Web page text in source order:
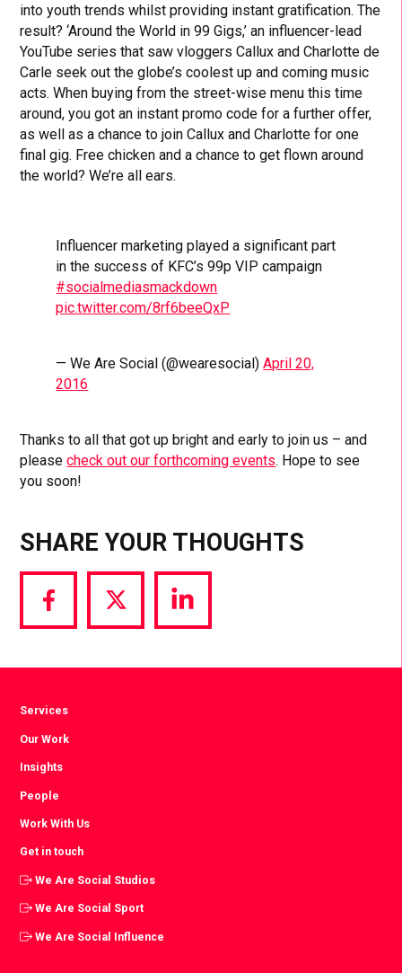
into youth trends whilst providing instant gratification. The
result? ‘Around the World in 99 Gigs,’ an influencer-lead
YouTube series that saw vloggers Callux and Charlotte de
Carle seek out the globe’s coolest up and coming music
acts. When buying from the street-wise menu this time
around, you got an instant promo code for a further offer,
as well as a chance to join Callux and Charlotte for one
final gig. Free chicken and a chance to get flown around
the world? We’re all ears.
Influencer marketing played a significant part
in the success of KFC’s 99p VIP campaign
#socialmediasmackdown
pic.twitter.com/8rf6beeQxP
— We Are Social (@wearesocial)April 20,
2016
Thanks to all that got up bright and early to join us – and
pleasecheck out our forthcoming events. Hope to see
you soon!
SHARE YOUR THOUGHTS
Share
via
Share
via
Share
via
Services
Our Work
Insights
People
Work With Us
Get in touch
We Are Social Studios
We Are Social Sport
We Are Social Influence